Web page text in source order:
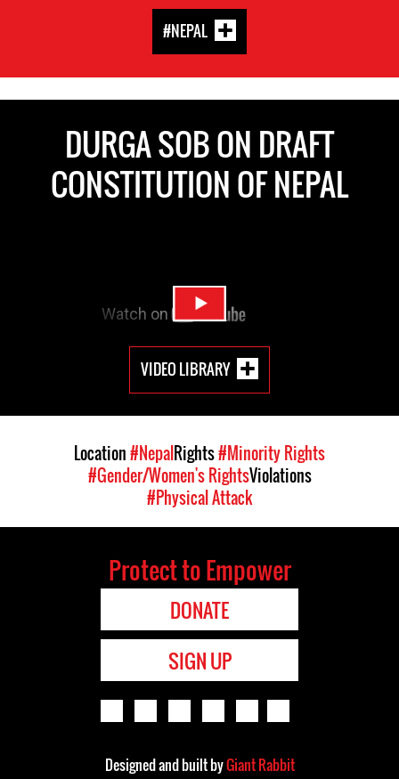
#NEPAL
DURGA SOB ON DRAFT
CONSTITUTION OF NEPAL
VIDEO LIBRARY
Location#NepalRights#Minority Rights
#Gender/Women's RightsViolations
#Physical Attack
Protect to Empower
DONATE
SIGN UP
Designed and built byGiant Rabbit